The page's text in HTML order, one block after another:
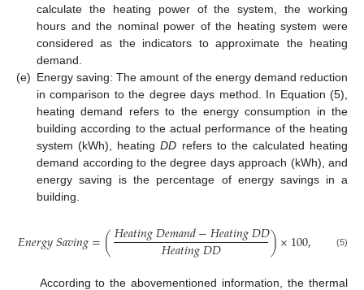
calculate the heating power of the system, the working
hours and the nominal power of the heating system were
considered as the indicators to approximate the heating
demand.
(e) Energy saving: The amount of the energy demand reduction
in comparison to the degree days method. In Equation (5),
heating demand refers to the energy consumption in the
building according to the actual performance of the heating
system (kWh), heatingDD refers to the calculated heating
demand according to the degree days approach (kWh), and
energy saving is the percentage of energy savings in a
building.
𝐸𝑛𝑒𝑟𝑔𝑦𝑆𝑎𝑣𝑖𝑛𝑔=(𝐻𝑒𝑎𝑡𝑖𝑛𝑔𝐷𝑒𝑚𝑎𝑛𝑑−𝐻𝑒𝑎𝑡𝑖𝑛𝑔𝐷𝐷
𝐻𝑒𝑎𝑡𝑖𝑛𝑔𝐷𝐷 )×100, (5)
According to the abovementioned information, the thermal